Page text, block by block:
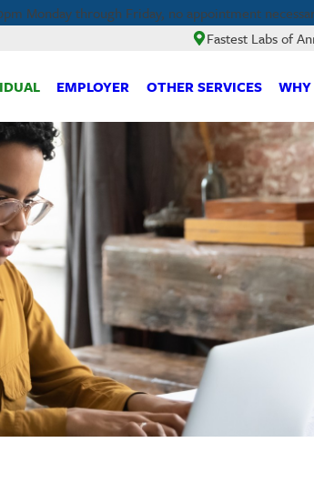
Monday through Friday, no appointment
Fastest Labs of
EMPLOYER OTHER SERVICES